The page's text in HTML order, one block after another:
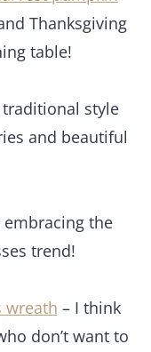
Thanksgiving
table!
traditional style
and beautiful
embracing the
trend!
wreath – I think
don’t want to